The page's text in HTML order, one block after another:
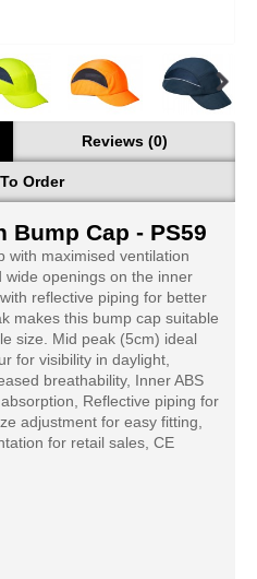
Reviews (0)
Order
Bump Cap - PS59
with maximised ventilation
openings on the inner
reflective piping for better
makes this bump cap suitable
size. Mid peak (5cm) ideal
for visibility in daylight,
breathability, Inner ABS
Reflective piping for
adjustment for easy fitting,
for retail sales, CE